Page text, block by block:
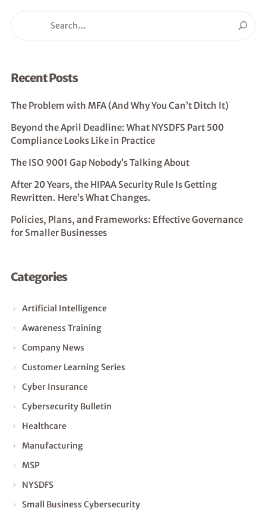
Recent Posts
The Problem with MFA (And Why You Can’t Ditch It)
Beyond the April Deadline: What NYSDFS Part 500
Compliance Looks Like in Practice
The ISO 9001 Gap Nobody’s Talking About
After 20 Years, the HIPAA Security Rule Is Getting
Rewritten. Here’s What Changes.
Policies, Plans, and Frameworks: Effective Governance
for Smaller Businesses
Categories
Artificial Intelligence
Awareness Training
Company News
Customer Learning Series
Cyber Insurance
Cybersecurity Bulletin
Healthcare
Manufacturing
MSP
NYSDFS
Small Business Cybersecurity